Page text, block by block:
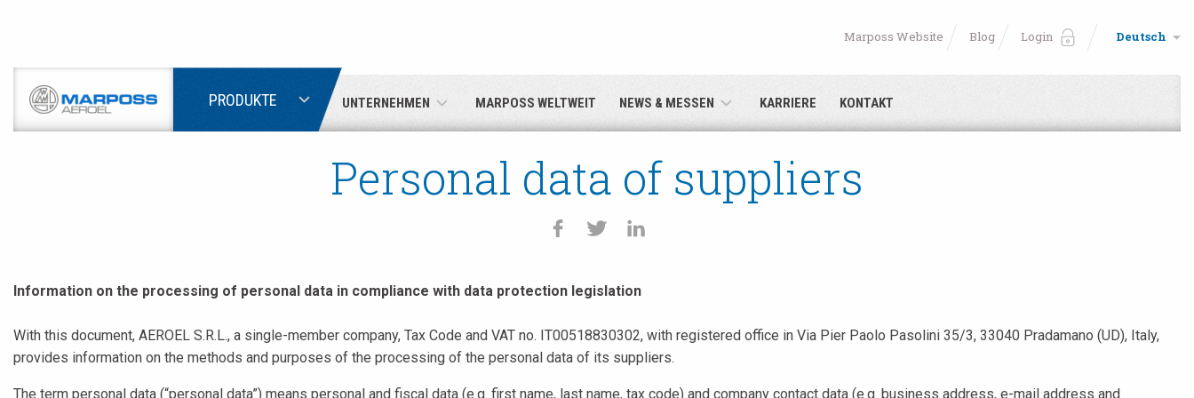
Deutsch
Français
Español
日本語 (Japanese)
中文 (Chinese)
한국어 (Korean)
Marposs
S.p.A.
PRODUKTE UNTERNEHMEN MARPOSS WELTWEIT NEWS & MESSEN KARRIERE KONTAKT
Marposs Website Blog Login Deutsch
Personal data of suppliers
Information on the processing of personal data in compliance with data protection legislation
With this document, AEROEL S.R.L., a single-member company, Tax Code and VAT no. IT00518830302, with registered office in Via Pier Paolo Pasolini 35/3, 33040 Pradamano (UD), Italy,
provides information on the methods and purposes of the processing of the personal data of its suppliers.
The term personal data (“personal data”) means personal and fiscal data (e.g. first name, last name, tax code) and company contact data (e.g. business address, e-mail address and